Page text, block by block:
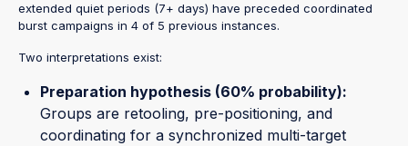
extended quiet periods (7+ days) have preceded coordinated
burst campaigns in 4 of 5 previous instances.
Two interpretations exist:
Preparation hypothesis (60% probability):
Groups are retooling, pre-positioning, and
coordinating for a synchronized multi-target